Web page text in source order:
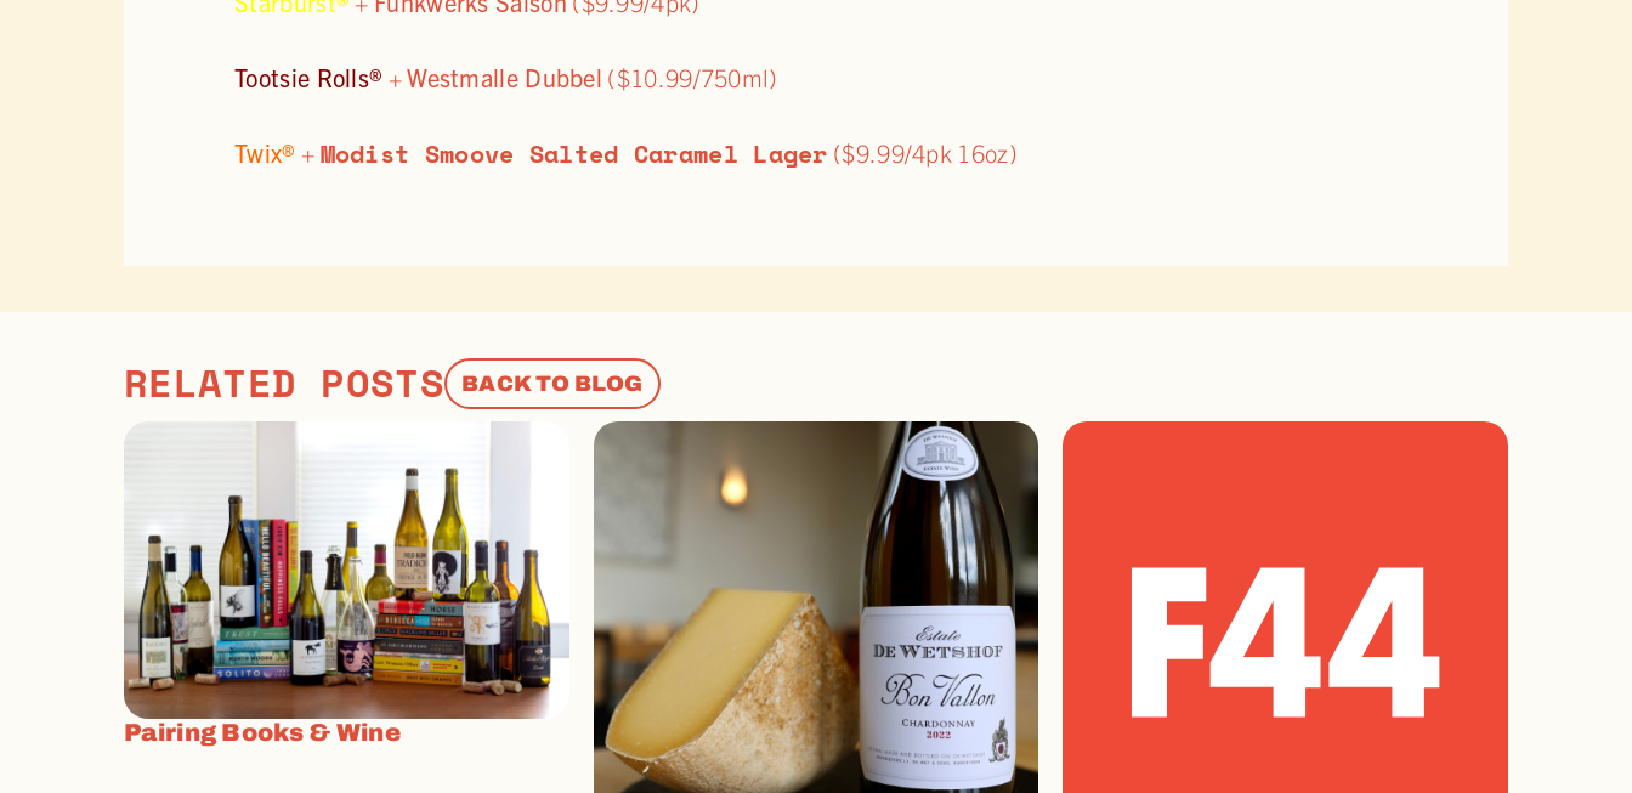
Tootsie Rolls® +Westmalle Dubbel ($10.99/750ml)
Twix® + Modist Smoove Salted Caramel Lager ($9.99/4pk 16oz)
RELATED POSTS BACK TO BLOG
Pairing Books & Wine